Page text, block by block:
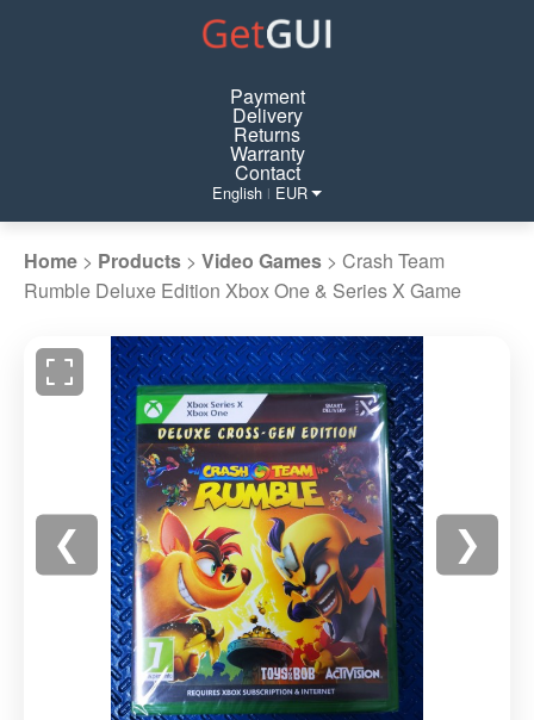
Payment
Delivery
Returns
Warranty
Contact
English | EUR
Home > Products > Video Games > Crash Team
Rumble Deluxe Edition Xbox One & Series X Game
❮ ❯